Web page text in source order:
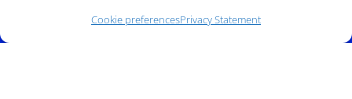
Cookie preferencesPrivacy Statement